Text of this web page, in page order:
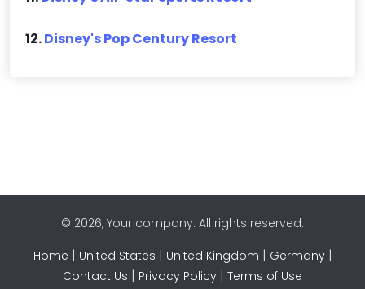
12.Disney's Pop Century Resort
© 2026, Your company. All rights reserved.
Home | United States | United Kingdom | Germany|
Contact Us | Privacy Policy | Terms of Use